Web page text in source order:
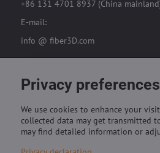
+86 131 4701 8937 (China
E-mail:
info @ fiber3D.com
Privacy preferences
We use cookies to enhance your
collected data may get transmitted
may find detailed information or